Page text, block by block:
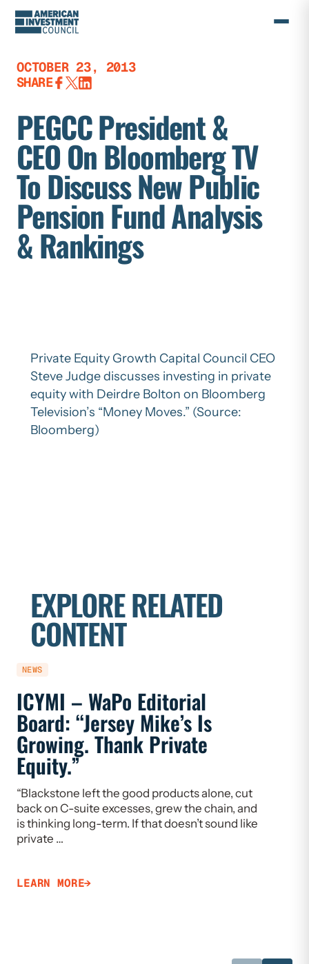
Skip
to
content
OCTOBER 23, 2013
SHARE
PEGCC President &
CEO On Bloomberg TV
To Discuss New Public
Pension Fund Analysis
& Rankings
Private Equity Growth Capital Council CEO
Steve Judge discusses investing in private
equity with Deirdre Bolton on Bloomberg
Television’s “Money Moves.” (Source:
Bloomberg)
EXPLORE RELATED
CONTENT
NEWS
ICYMI – WaPo Editorial
Board: “Jersey Mike’s Is
Growing. Thank Private
Equity.”
“Blackstone left the good products alone, cut
back on C-suite excesses, grew the chain, and
is thinking long-term. If that doesn’t sound like
private …
LEARN MORE